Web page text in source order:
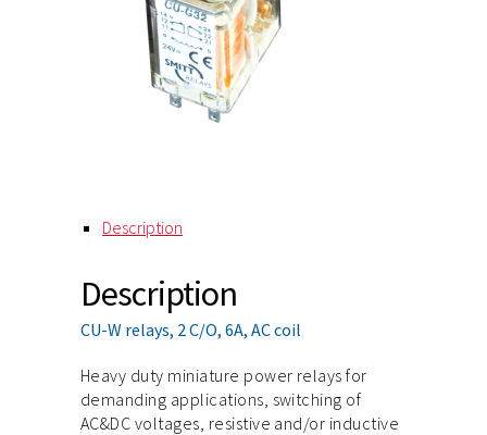
Description
Description
CU-W relays, 2 C/O, 6A, AC coil
Heavy duty miniature power relays for
demanding applications, switching of
AC&DC voltages, resistive and/or inductive